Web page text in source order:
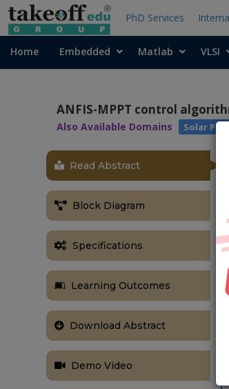
PhD Services
Home Embedded Matlab VLSI
ANFIS-MPPT control
Also Available Domains Solar
Read Abstract
Block Diagram
Specifications
Learning Outcomes
Download Abstract
Demo Video